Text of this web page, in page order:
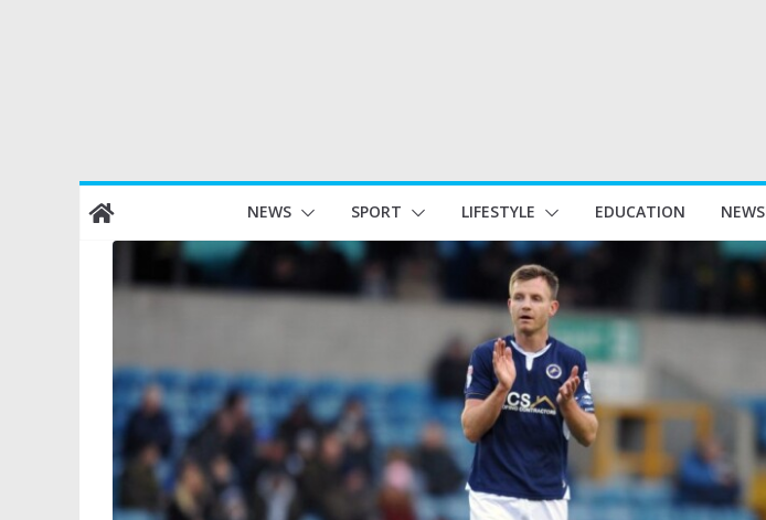
Skip
to
content
NEWS SPORT LIFESTYLE EDUCATION